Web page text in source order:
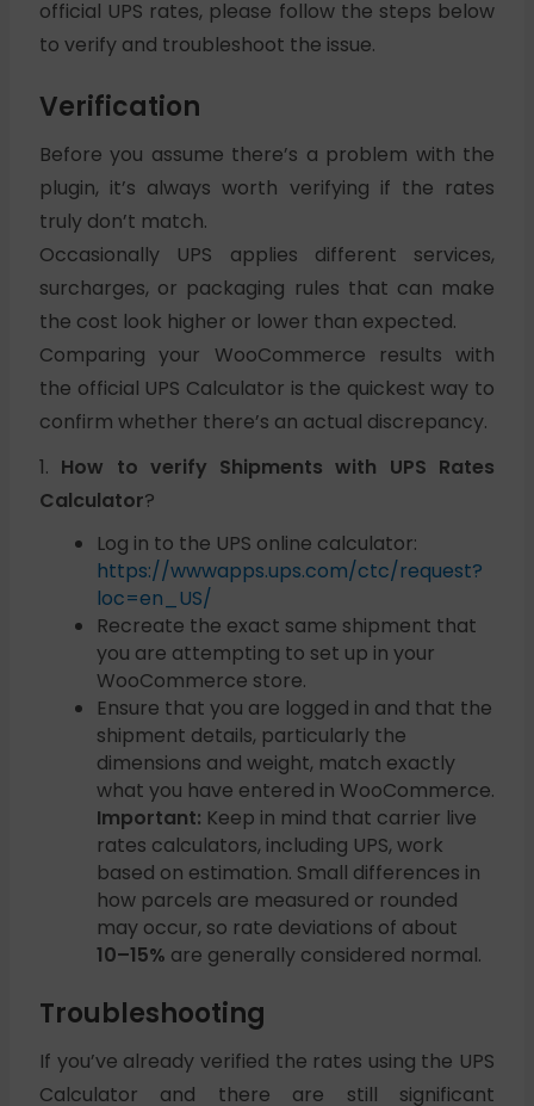
official UPS rates, please follow the steps below
to verify and troubleshoot the issue.
Verification
Before you assume there’s a problem with the
plugin, it’s always worth verifying if the rates
truly don’t match.
Occasionally UPS applies different services,
surcharges, or packaging rules that can make
the cost look higher or lower than expected.
Comparing your WooCommerce results with
the official UPS Calculator is the quickest way to
confirm whether there’s an actual discrepancy.
1. How to verify Shipments with UPS Rates
Calculator?
Log in to the UPS online calculator:
https://wwwapps.ups.com/ctc/request?
loc=en_US/
Recreate the exact same shipment that
you are attempting to set up in your
WooCommerce store.
Ensure that you are logged in and that the
shipment details, particularly the
dimensions and weight, match exactly
what you have entered in WooCommerce.
Important: Keep in mind that carrier live
rates calculators, including UPS, work
based on estimation. Small differences in
how parcels are measured or rounded
may occur, so rate deviations of about
10–15% are generally considered normal.
Troubleshooting
If you’ve already verified the rates using the UPS
Calculator and there are still significant